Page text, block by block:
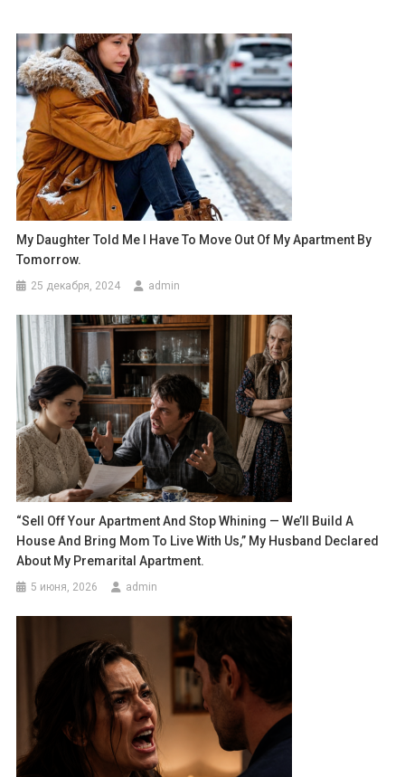
My Daughter Told Me I Have To Move Out Of My Apartment By
Tomorrow.
25 декабря, 2024 admin
“Sell Off Your Apartment And Stop Whining — We’ll Build A
House And Bring Mom To Live With Us,” My Husband Declared
About My Premarital Apartment.
5 июня, 2026 admin